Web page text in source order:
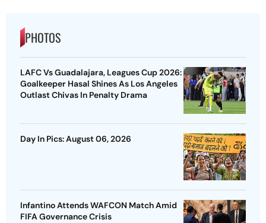
PHOTOS
LAFC Vs Guadalajara, Leagues Cup 2026:
Goalkeeper Hasal Shines As Los Angeles
Outlast Chivas In Penalty Drama
Day In Pics: August 06, 2026
Infantino Attends WAFCON Match Amid
FIFA Governance Crisis